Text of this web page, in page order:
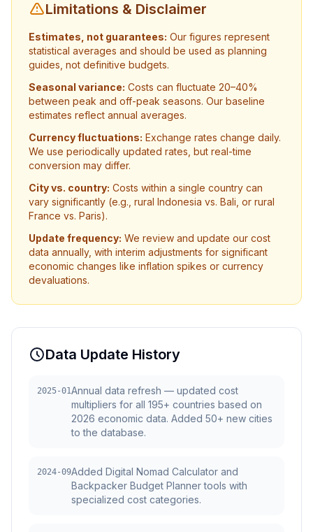
Limitations & Disclaimer
Estimates, not guarantees: Our figures represent
statistical averages and should be used as planning
guides, not definitive budgets.
Seasonal variance: Costs can fluctuate 20–40%
between peak and off-peak seasons. Our baseline
estimates reflect annual averages.
Currency fluctuations: Exchange rates change daily.
We use periodically updated rates, but real-time
conversion may differ.
City vs. country: Costs within a single country can
vary significantly (e.g., rural Indonesia vs. Bali, or rural
France vs. Paris).
Update frequency: We review and update our cost
data annually, with interim adjustments for significant
economic changes like inflation spikes or currency
devaluations.
Data Update History
2025-01Annual data refresh — updated cost
multipliers for all 195+ countries based on
2026 economic data. Added 50+ new cities
to the database.
2024-09Added Digital Nomad Calculator and
Backpacker Budget Planner tools with
specialized cost categories.